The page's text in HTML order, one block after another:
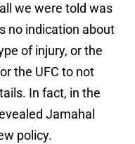
we were told was
no indication about
of injury, or the
the UFC to not
In fact, in the
Jamahal
policy.